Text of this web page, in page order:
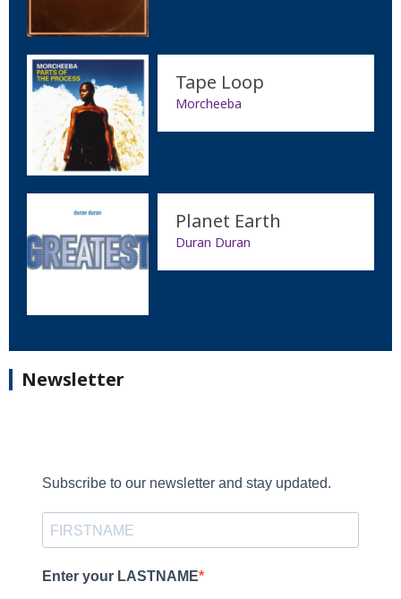
Tape Loop
Morcheeba
Planet Earth
Duran Duran
Newsletter
Subscribe to our newsletter and stay updated.
Enter your LASTNAME